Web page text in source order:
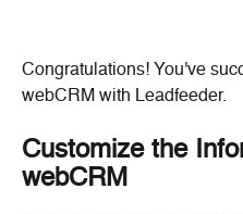
Congratulations! You've
webCRM with Leadfeeder.
Customize the
webCRM